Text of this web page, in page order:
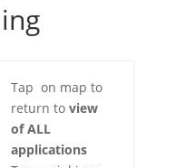
Tap on map to
return to view
of ALL
applications